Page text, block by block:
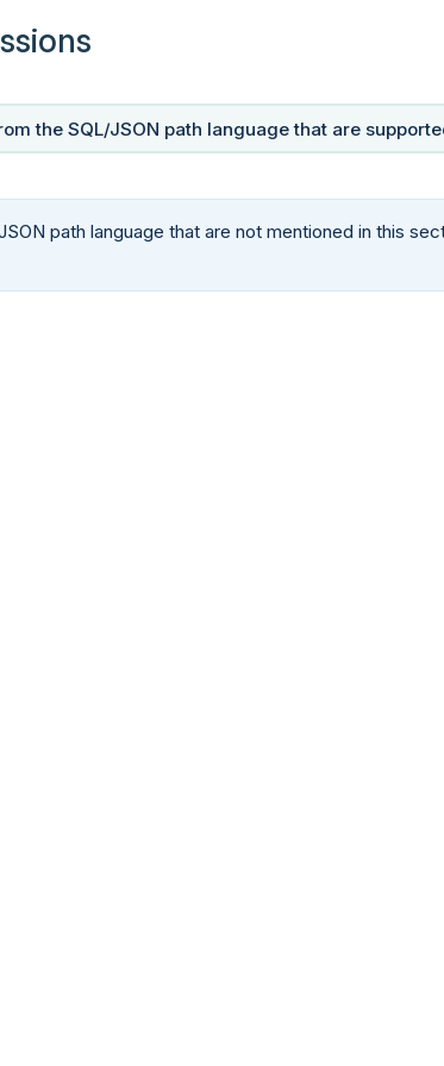
the SQL/JSON path language that are
path language that are not mentioned in this